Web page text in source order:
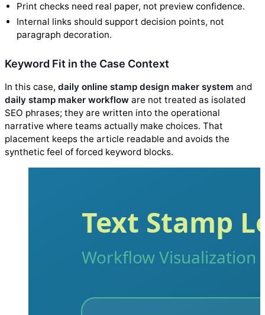
Print checks need real paper, not preview confidence.
Internal links should support decision points, not
paragraph decoration.
Keyword Fit in the Case Context
In this case, daily online stamp design maker system and
daily stamp maker workflow are not treated as isolated
SEO phrases; they are written into the operational
narrative where teams actually make choices. That
placement keeps the article readable and avoids the
synthetic feel of forced keyword blocks.